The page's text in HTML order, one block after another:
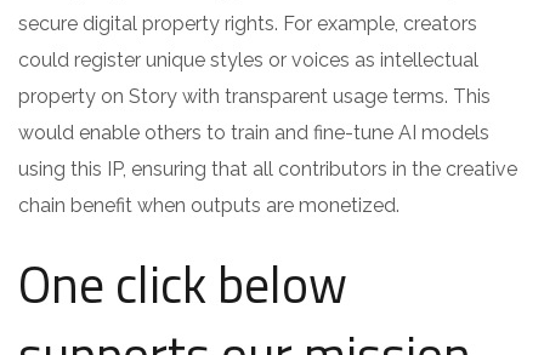
secure digital property rights. For example, creators
could register unique styles or voices as intellectual
property on Story with transparent usage terms. This
would enable others to train and fine-tune AI models
using this IP, ensuring that all contributors in the creative
chain benefit when outputs are monetized.
One click below